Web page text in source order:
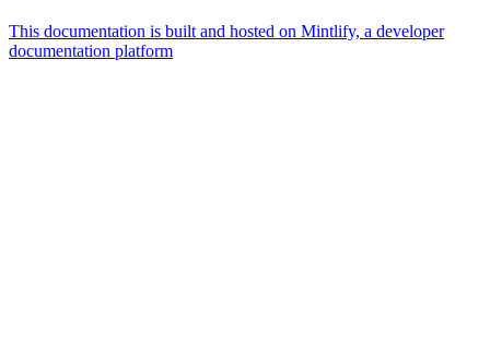
This documentation is built and hosted on Mintlify, a developer
documentation platform